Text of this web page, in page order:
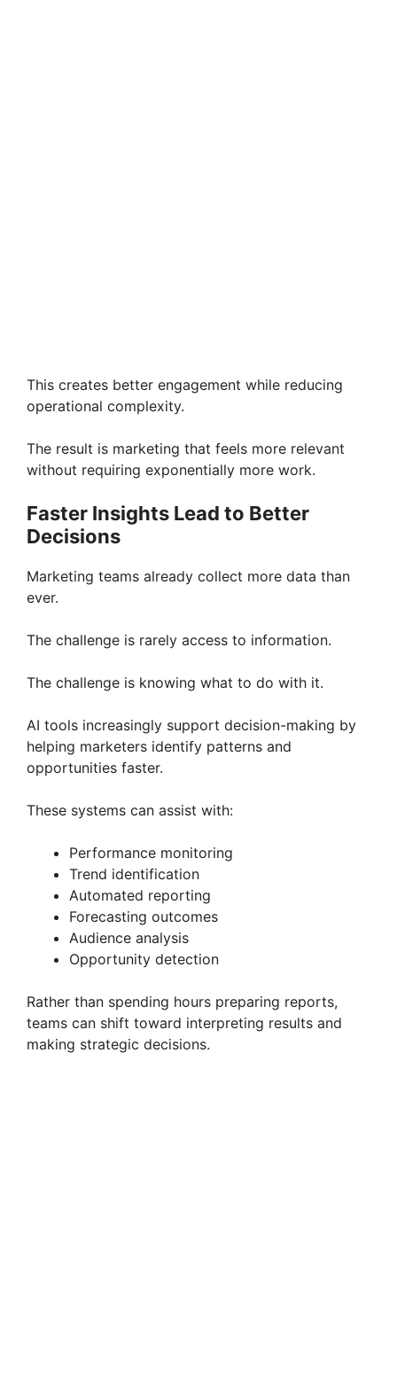
This creates better engagement while reducing
operational complexity.
The result is marketing that feels more relevant
without requiring exponentially more work.
Faster Insights Lead to Better
Decisions
Marketing teams already collect more data than
ever.
The challenge is rarely access to information.
The challenge is knowing what to do with it.
AI tools increasingly support decision-making by
helping marketers identify patterns and
opportunities faster.
These systems can assist with:
Performance monitoring
Trend identification
Automated reporting
Forecasting outcomes
Audience analysis
Opportunity detection
Rather than spending hours preparing reports,
teams can shift toward interpreting results and
making strategic decisions.